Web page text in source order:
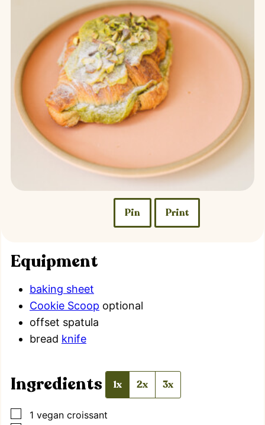
Pin Print
Equipment
baking sheet
Cookie Scoop optional
offset spatula
bread knife
Ingredients 1x 2x 3x
▢
1 vegan croissant